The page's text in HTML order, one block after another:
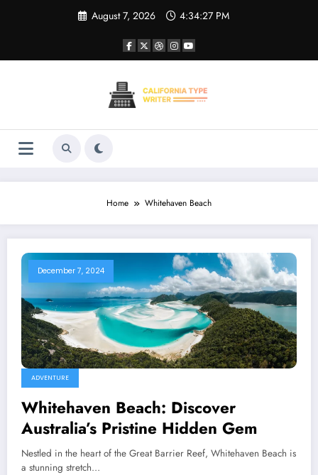
August 7, 2026 4:34:27 PM
Home Whitehaven Beach
December 7, 2024
ADVENTURE
Whitehaven Beach: Discover
Australia’s Pristine Hidden Gem
Nestled in the heart of the Great Barrier Reef, Whitehaven Beach is
a stunning stretch…